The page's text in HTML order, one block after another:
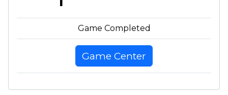
Game Completed
Game Center